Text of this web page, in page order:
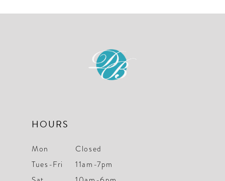
HOURS
Mon
Closed
Tues-Fri
11am-7pm